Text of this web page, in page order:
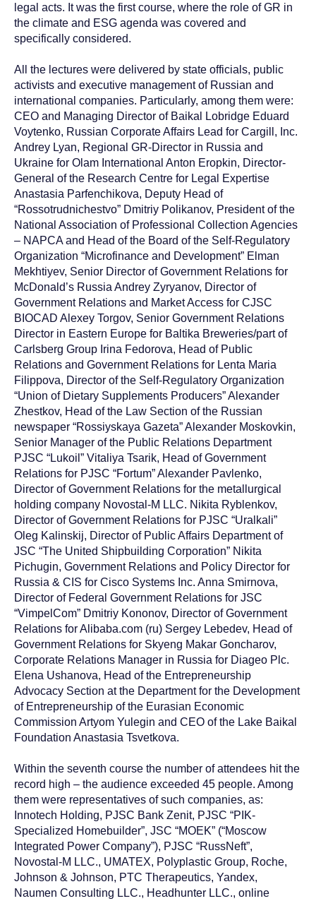
legal acts. It was the first course, where the role of GR in
the climate and ESG agenda was covered and
specifically considered.
All the lectures were delivered by state officials, public
activists and executive management of Russian and
international companies. Particularly, among them were:
CEO and Managing Director of Baikal Lobridge Eduard
Voytenko, Russian Corporate Affairs Lead for Cargill, Inc.
Andrey Lyan, Regional GR-Director in Russia and
Ukraine for Olam International Anton Eropkin, Director-
General of the Research Centre for Legal Expertise
Anastasia Parfenchikova, Deputy Head of
“Rossotrudnichestvo” Dmitriy Polikanov, President of the
National Association of Professional Collection Agencies
– NAPCA and Head of the Board of the Self-Regulatory
Organization “Microfinance and Development” Elman
Mekhtiyev, Senior Director of Government Relations for
McDonald’s Russia Andrey Zyryanov, Director of
Government Relations and Market Access for CJSC
BIOCAD Alexey Torgov, Senior Government Relations
Director in Eastern Europe for Baltika Breweries/part of
Carlsberg Group Irina Fedorova, Head of Public
Relations and Government Relations for Lenta Maria
Filippova, Director of the Self-Regulatory Organization
“Union of Dietary Supplements Producers” Alexander
Zhestkov, Head of the Law Section of the Russian
newspaper “Rossiyskaya Gazeta” Alexander Moskovkin,
Senior Manager of the Public Relations Department
PJSC “Lukoil” Vitaliya Tsarik, Head of Government
Relations for PJSC “Fortum” Alexander Pavlenko,
Director of Government Relations for the metallurgical
holding company Novostal-M LLC. Nikita Ryblenkov,
Director of Government Relations for PJSC “Uralkali”
Oleg Kalinskij, Director of Public Affairs Department of
JSC “The United Shipbuilding Corporation” Nikita
Pichugin, Government Relations and Policy Director for
Russia & CIS for Cisco Systems Inc. Anna Smirnova,
Director of Federal Government Relations for JSC
“VimpelCom” Dmitriy Kononov, Director of Government
Relations for Alibaba.com (ru) Sergey Lebedev, Head of
Government Relations for Skyeng Makar Goncharov,
Corporate Relations Manager in Russia for Diageo Plc.
Elena Ushanova, Head of the Entrepreneurship
Advocacy Section at the Department for the Development
of Entrepreneurship of the Eurasian Economic
Commission Artyom Yulegin and CEO of the Lake Baikal
Foundation Anastasia Tsvetkova.
Within the seventh course the number of attendees hit the
record high – the audience exceeded 45 people. Among
them were representatives of such companies, as:
Innotech Holding, PJSC Bank Zenit, PJSC “PIK-
Specialized Homebuilder”, JSC “MOEK” (“Moscow
Integrated Power Company”), PJSC “RussNeft”,
Novostal-M LLC., UMATEX, Polyplastic Group, Roche,
Johnson & Johnson, PTC Therapeutics, Yandex,
Naumen Consulting LLC., Headhunter LLC., online